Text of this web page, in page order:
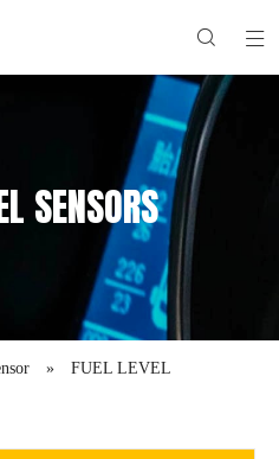
SENSORS
»
FUEL LEVEL